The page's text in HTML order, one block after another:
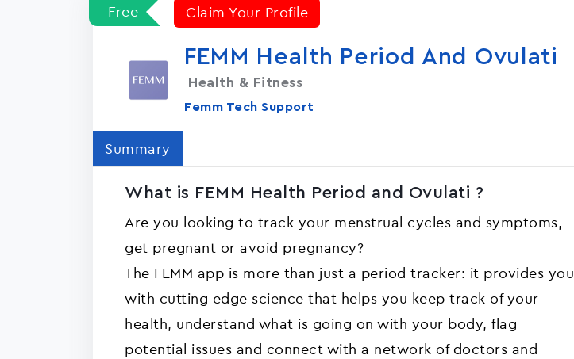
Free Claim Your Profile
FEMM Health Period And Ovulati
Health & Fitness
Femm Tech Support
Summary
What is FEMM Health Period and Ovulati ?
Are you looking to track your menstrual cycles and symptoms,
get pregnant or avoid pregnancy?
The FEMM app is more than just a period tracker: it provides you
with cutting edge science that helps you keep track of your
health, understand what is going on with your body, flag
potential issues and connect with a network of doctors and